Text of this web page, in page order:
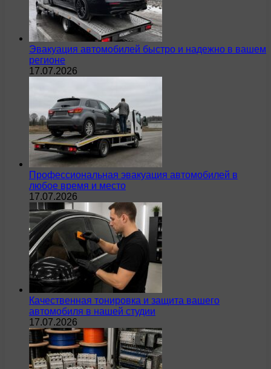
Эвакуация автомобилей быстро и надежно в вашем
регионе
17.07.2026
Профессиональная эвакуация автомобилей в
любое время и место
17.07.2026
Качественная тонировка и защита вашего
автомобиля в нашей студии
17.07.2026